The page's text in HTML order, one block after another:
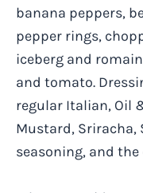
banana peppers,
pepper rings,
iceberg and
and tomato.
regular Italian, Oil
Mustard, Sriracha,
seasoning, and